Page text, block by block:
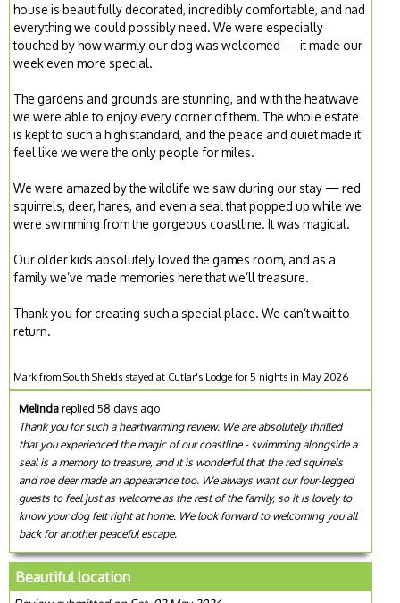
house is beautifully decorated, incredibly comfortable, and had
everything we could possibly need. We were especially
touched by how warmly our dog was welcomed — it made our
week even more special.
The gardens and grounds are stunning, and with the heatwave
we were able to enjoy every corner of them. The whole estate
is kept to such a high standard, and the peace and quiet made it
feel like we were the only people for miles.
We were amazed by the wildlife we saw during our stay — red
squirrels, deer, hares, and even a seal that popped up while we
were swimming from the gorgeous coastline. It was magical.
Our older kids absolutely loved the games room, and as a
family we’ve made memories here that we’ll treasure.
Thank you for creating such a special place. We can’t wait to
return.
Mark from South Shields stayed at Cutlar's Lodge for 5 nights in May 2026
Melinda replied 58 days ago
Thank you for such a heartwarming review. We are absolutely thrilled
that you experienced the magic of our coastline - swimming alongside a
seal is a memory to treasure, and it is wonderful that the red squirrels
and roe deer made an appearance too. We always want our four-legged
guests to feel just as welcome as the rest of the family, so it is lovely to
know your dog felt right at home. We look forward to welcoming you all
back for another peaceful escape.
Beautiful location